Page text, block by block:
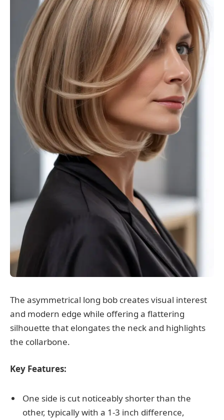
The asymmetrical long bob creates visual interest
and modern edge while offering a flattering
silhouette that elongates the neck and highlights
the collarbone.
Key Features:
One side is cut noticeably shorter than the
other, typically with a 1-3 inch difference,